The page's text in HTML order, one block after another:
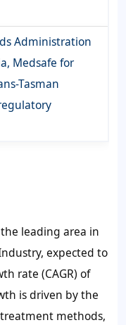
Administration
Medsafe for
Tasman
leading area in
expected to
rate (CAGR) of
is driven by the
methods,